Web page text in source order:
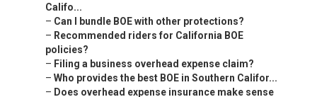
Califo...
– Can I bundle BOE with other protections?
– Recommended riders for California BOE
policies?
– Filing a business overhead expense claim?
– Who provides the best BOE in Southern Califor...
– Does overhead expense insurance make sense